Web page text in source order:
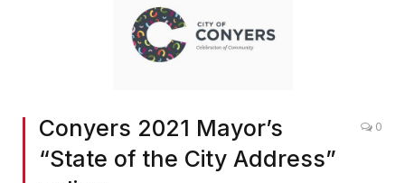
Conyers 2021 Mayor’s
“State of the City Address”
0